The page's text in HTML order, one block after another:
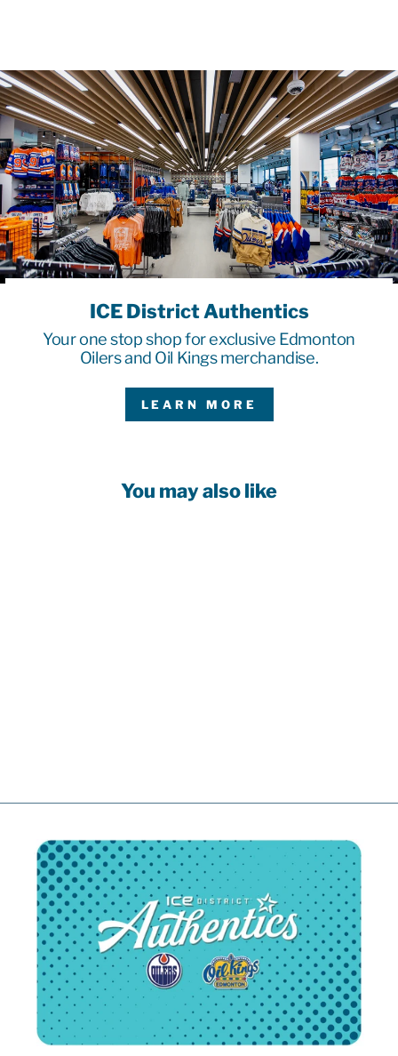
ICE District Authentics
Your one stop shop for exclusive Edmonton
Oilers and Oil Kings merchandise.
LEARN MORE
You may also like